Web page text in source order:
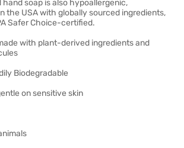
soap is also hypoallergenic,
the USA with globally sourced ingredients,
Safer Choice-certified.
with plant-derived ingredients and
Biodegradable
on sensitive skin